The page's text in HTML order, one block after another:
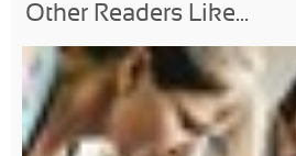
Other Readers Like...